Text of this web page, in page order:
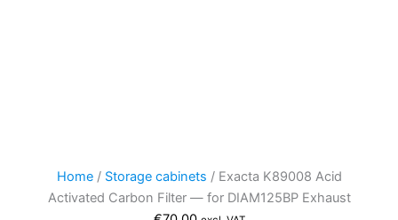
Home/ Storage cabinets / Exacta K89008 Acid
Activated Carbon Filter — for DIAM125BP Exhaust